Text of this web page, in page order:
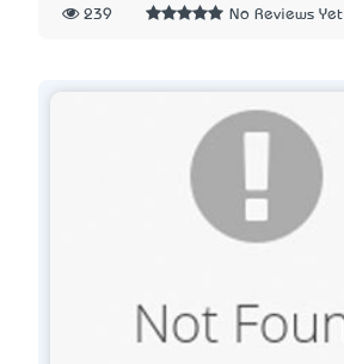
239 No Reviews Yet